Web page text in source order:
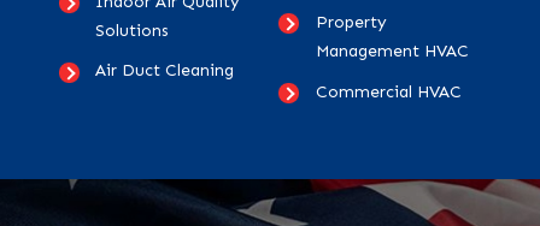
Solutions
Air Duct Cleaning
Property
Management HVAC
Commercial HVAC